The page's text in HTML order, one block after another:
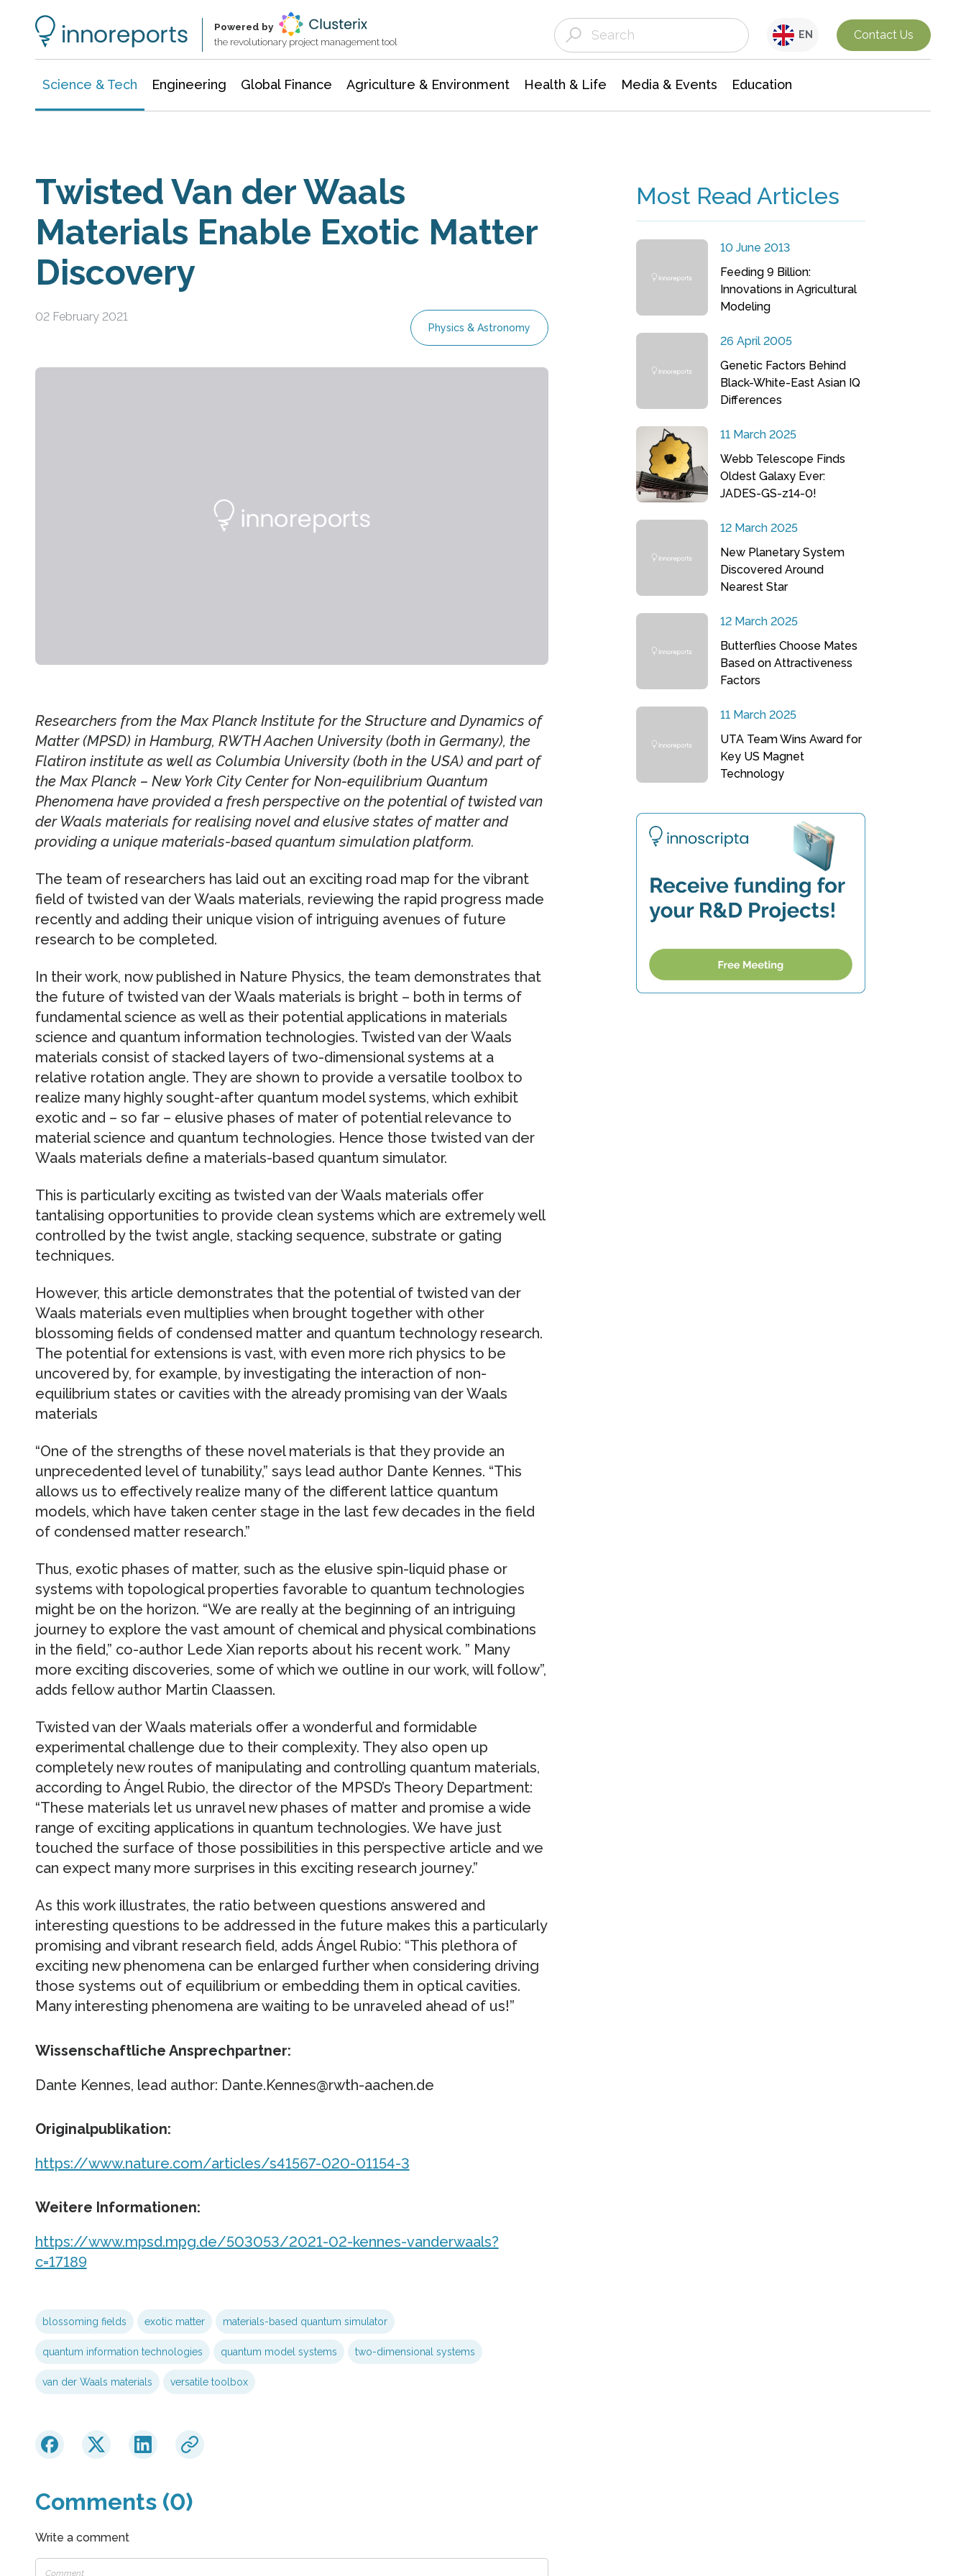
Powered by
the revolutionary project management tool
EN Contact Us
Science & Tech Engineering Global Finance Agriculture & Environment Health & Life Media & Events Education
Twisted Van der Waals
Materials Enable Exotic Matter
Discovery
02 February 2021
Physics & Astronomy
Researchers from the Max Planck Institute for the Structure and Dynamics of
Matter (MPSD) in Hamburg, RWTH Aachen University (both in Germany), the
Flatiron institute as well as Columbia University (both in the USA) and part of
the Max Planck – New York City Center for Non-equilibrium Quantum
Phenomena have provided a fresh perspective on the potential of twisted van
der Waals materials for realising novel and elusive states of matter and
providing a unique materials-based quantum simulation platform.
The team of researchers has laid out an exciting road map for the vibrant
field of twisted van der Waals materials, reviewing the rapid progress made
recently and adding their unique vision of intriguing avenues of future
research to be completed.
In their work, now published in Nature Physics, the team demonstrates that
the future of twisted van der Waals materials is bright – both in terms of
fundamental science as well as their potential applications in materials
science and quantum information technologies. Twisted van der Waals
materials consist of stacked layers of two-dimensional systems at a
relative rotation angle. They are shown to provide a versatile toolbox to
realize many highly sought-after quantum model systems, which exhibit
exotic and – so far – elusive phases of mater of potential relevance to
material science and quantum technologies. Hence those twisted van der
Waals materials define a materials-based quantum simulator.
This is particularly exciting as twisted van der Waals materials offer
tantalising opportunities to provide clean systems which are extremely well
controlled by the twist angle, stacking sequence, substrate or gating
techniques.
However, this article demonstrates that the potential of twisted van der
Waals materials even multiplies when brought together with other
blossoming fields of condensed matter and quantum technology research.
The potential for extensions is vast, with even more rich physics to be
uncovered by, for example, by investigating the interaction of non-
equilibrium states or cavities with the already promising van der Waals
materials
“One of the strengths of these novel materials is that they provide an
unprecedented level of tunability,” says lead author Dante Kennes. “This
allows us to effectively realize many of the different lattice quantum
models, which have taken center stage in the last few decades in the field
of condensed matter research.”
Thus, exotic phases of matter, such as the elusive spin-liquid phase or
systems with topological properties favorable to quantum technologies
might be on the horizon. “We are really at the beginning of an intriguing
journey to explore the vast amount of chemical and physical combinations
in the field,” co-author Lede Xian reports about his recent work. ” Many
more exciting discoveries, some of which we outline in our work, will follow”,
adds fellow author Martin Claassen.
Twisted van der Waals materials offer a wonderful and formidable
experimental challenge due to their complexity. They also open up
completely new routes of manipulating and controlling quantum materials,
according to Ángel Rubio, the director of the MPSD’s Theory Department:
“These materials let us unravel new phases of matter and promise a wide
range of exciting applications in quantum technologies. We have just
touched the surface of those possibilities in this perspective article and we
can expect many more surprises in this exciting research journey.”
As this work illustrates, the ratio between questions answered and
interesting questions to be addressed in the future makes this a particularly
promising and vibrant research field, adds Ángel Rubio: “This plethora of
exciting new phenomena can be enlarged further when considering driving
those systems out of equilibrium or embedding them in optical cavities.
Many interesting phenomena are waiting to be unraveled ahead of us!”
Wissenschaftliche Ansprechpartner:
Dante Kennes, lead author: Dante.Kennes@rwth-aachen.de
Originalpublikation:
https://www.nature.com/articles/s41567-020-01154-3
Weitere Informationen:
https://www.mpsd.mpg.de/503053/2021-02-kennes-vanderwaals?
c=17189
blossoming fields exotic matter materials-based quantum simulator
quantum information technologies quantum model systems two-dimensional systems
van der Waals materials versatile toolbox
Comments (0)
Write a comment
Most Read Articles
10 June 2013
Feeding 9 Billion:
Innovations in Agricultural
Modeling
26 April 2005
Genetic Factors Behind
Black-White-East Asian IQ
Differences
11 March 2025
Webb Telescope Finds
Oldest Galaxy Ever:
JADES-GS-z14-0!
12 March 2025
New Planetary System
Discovered Around
Nearest Star
12 March 2025
Butterflies Choose Mates
Based on Attractiveness
Factors
11 March 2025
UTA Team Wins Award for
Key US Magnet
Technology